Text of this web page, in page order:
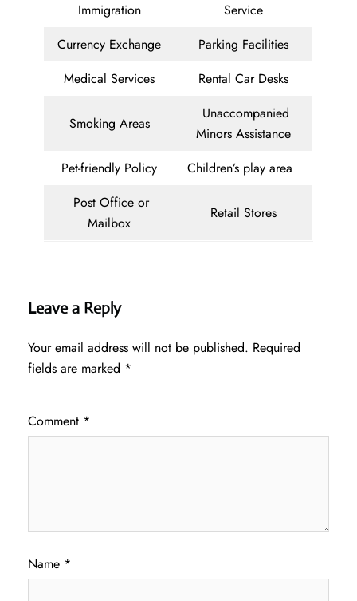
Immigration
Service
Currency Exchange
Parking Facilities
Medical Services
Rental Car Desks
Smoking Areas
Unaccompanied
Minors Assistance
Pet-friendly Policy
Children’s play area
Post Office or
Mailbox
Retail Stores
Leave a Reply
Your email address will not be published. Required
fields are marked *
Comment *
Name *